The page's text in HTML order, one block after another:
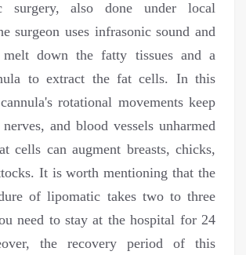
surgery, also done under local
surgeon uses infrasonic sound and
down the fatty tissues and a
to extract the fat cells. In this
rotational movements keep
and blood vessels unharmed
cells can augment breasts, chicks,
It is worth mentioning that the
of lipomatic takes two to three
need to stay at the hospital for 24
the recovery period of this